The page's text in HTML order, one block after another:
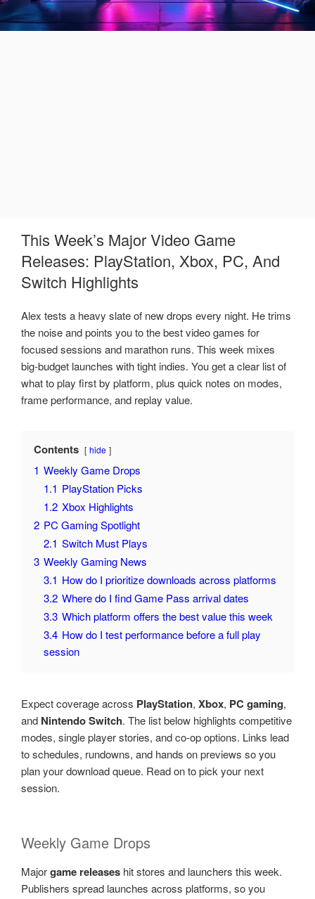
This Week’s Major Video Game
Releases: PlayStation, Xbox, PC, And
Switch Highlights
Alex tests a heavy slate of new drops every night. He trims
the noise and points you to the best video games for
focused sessions and marathon runs. This week mixes
big-budget launches with tight indies. You get a clear list of
what to play first by platform, plus quick notes on modes,
frame performance, and replay value.
Contents hide
1 Weekly Game Drops
1.1 PlayStation Picks
1.2 Xbox Highlights
2 PC Gaming Spotlight
2.1 Switch Must Plays
3 Weekly Gaming News
3.1 How do I prioritize downloads across platforms
3.2 Where do I find Game Pass arrival dates
3.3 Which platform offers the best value this week
3.4 How do I test performance before a full play
session
Expect coverage across PlayStation, Xbox, PC gaming,
and Nintendo Switch. The list below highlights competitive
modes, single player stories, and co-op options. Links lead
to schedules, rundowns, and hands on previews so you
plan your download queue. Read on to pick your next
session.
Weekly Game Drops
Majorgame releases hit stores and launchers this week.
Publishers spread launches across platforms, so you